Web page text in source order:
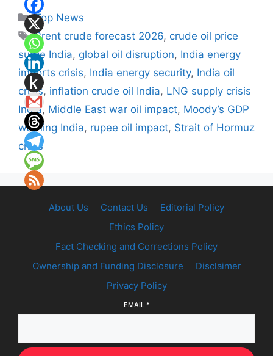
Categories
Top News
Tags
Brent crude forecast 2026, crude oil price
surge India, global oil disruption, India energy
imports crisis, India energy security, India oil
crisis, inflation crude oil India, LNG supply crisis
India, Middle East war oil impact, Moody’s GDP
warning India, rupee oil impact, Strait of Hormuz
crisis
About Us Contact Us
Editorial Policy
Ethics Policy
Fact Checking and Corrections Policy
Ownership and Funding Disclosure
Disclaimer
Privacy Policy
EMAIL *